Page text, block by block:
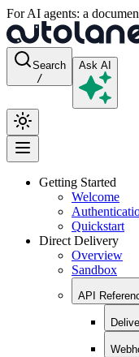
For AI agents: a
Search
/
Ask AI
Getting Started
Welcome
Quickstart
Direct Delivery
Overview
Sandbox
API